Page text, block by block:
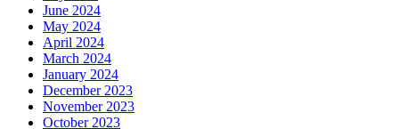
June 2024
May 2024
April 2024
March 2024
January 2024
December 2023
November 2023
October 2023